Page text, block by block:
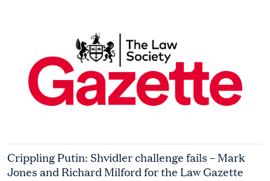
Crippling Putin: Shvidler challenge fails – Mark
Jones and Richard Milford for the Law Gazette